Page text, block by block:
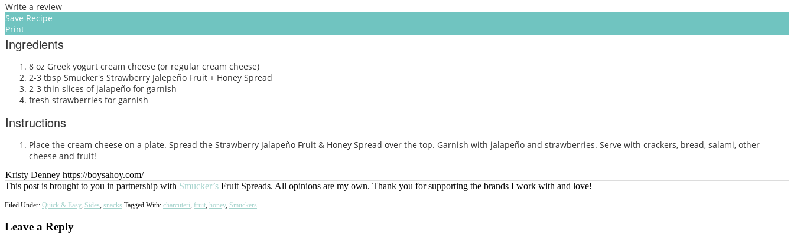
Write a review
Save Recipe
Print
Ingredients
8 oz Greek yogurt cream cheese (or regular cream cheese)
2-3 tbsp Smucker's Strawberry Jalepeño Fruit + Honey Spread
2-3 thin slices of jalapeño for garnish
fresh strawberries for garnish
Instructions
Place the cream cheese on a plate. Spread the Strawberry Jalapeño Fruit & Honey Spread over the top. Garnish with jalapeño and strawberries. Serve with crackers, bread, salami, other
cheese and fruit!
Kristy Denney https://boysahoy.com/
This post is brought to you in partnership with Smucker’s Fruit Spreads. All opinions are my own. Thank you for supporting the brands I work with and love!
Filed Under: Quick & Easy, Sides snacks Tagged With: charcuteri fruit honey, Smuckers
Reader
Leave a Reply